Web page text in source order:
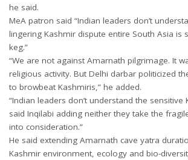
he said.
MeA patron said “Indian leaders don’t
lingering Kashmir dispute entire South Asia is
keg.”
“We are not against Amarnath pilgrimage. It
religious activity. But Delhi darbar politicized
to browbeat Kashmiris,” he added.
“Indian leaders don’t understand the sensitive
said Inqilabi adding neither they take the
into consideration.”
He said extending Amarnath cave yatra
Kashmir environment, ecology and bio-